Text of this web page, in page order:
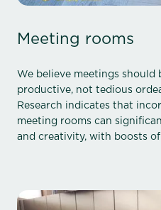
Meeting rooms
We believe meetings should
productive, not tedious
Research indicates that
meeting rooms can
and creativity, with boosts of